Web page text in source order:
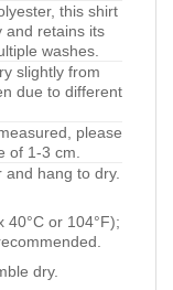
this shirt
and retains its
washes.
slightly from
due to different
please
of 1-3 cm.
hang to dry.
40°C or 104°F);
dry.